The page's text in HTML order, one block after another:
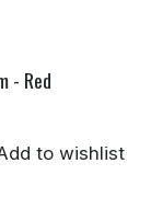
- Red
to wishlist